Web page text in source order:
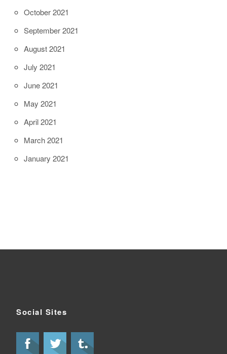
October 2021
September 2021
August 2021
July 2021
June 2021
May 2021
April 2021
March 2021
January 2021
Social Sites